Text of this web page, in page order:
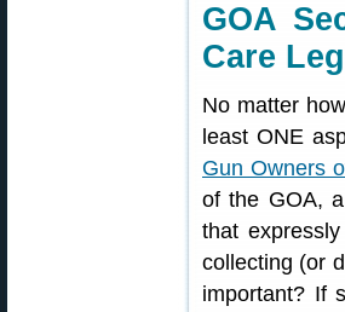
GOA
Care
No matter
least ONE
Gun Owners
of the GOA,
that
collecting (or
important? If